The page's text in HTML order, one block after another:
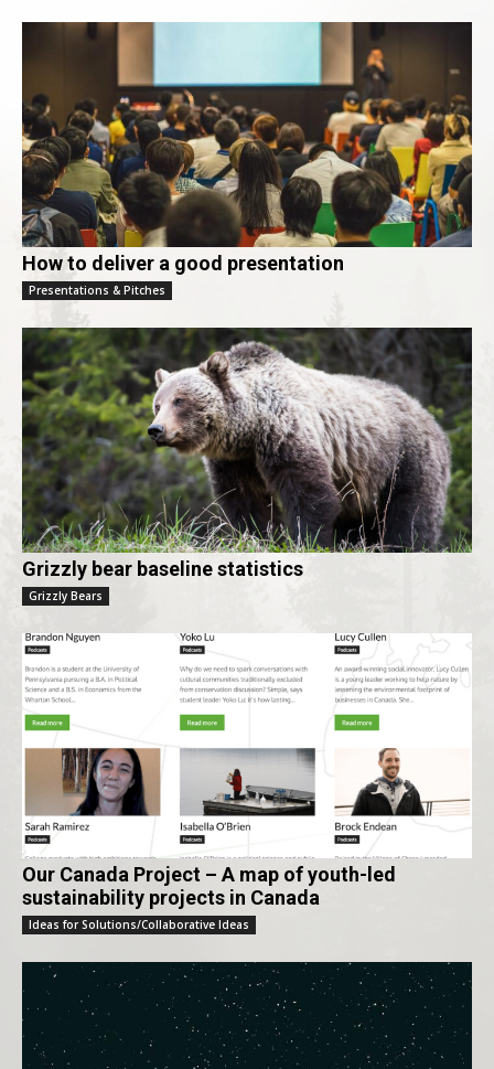
How to deliver a good presentation
Presentations & Pitches
Grizzly bear baseline statistics
Grizzly Bears
Our Canada Project – A map of youth-led
sustainability projects in Canada
Ideas for Solutions/Collaborative Ideas